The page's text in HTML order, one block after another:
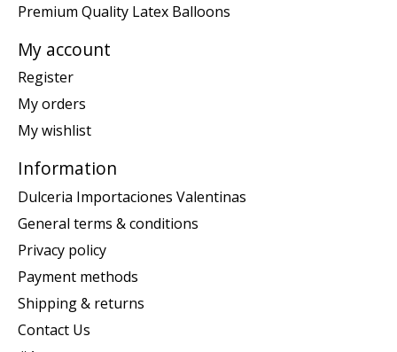
Premium Quality Latex Balloons
My account
Register
My orders
My wishlist
Information
Dulceria Importaciones Valentinas
General terms & conditions
Privacy policy
Payment methods
Shipping & returns
Contact Us